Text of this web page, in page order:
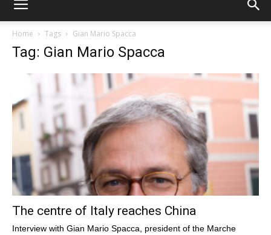
Home Tags Gian Mario Spacca
Tag: Gian Mario Spacca
The centre of Italy reaches China
Interview with Gian Mario Spacca, president of the Marche